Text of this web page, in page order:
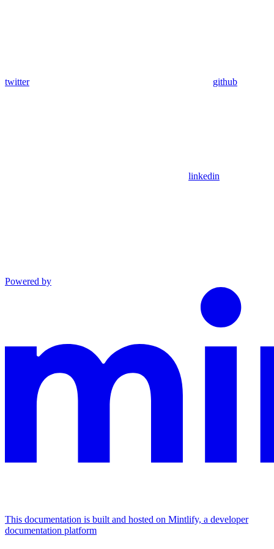
twitter github
linkedin
Powered by
This documentation is built and hosted on Mintlify, a developer
documentation platform